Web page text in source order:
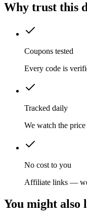
Why trust this
Coupons tested
Every code is
Tracked daily
We watch the
No cost to you
Affiliate links — we
You might also